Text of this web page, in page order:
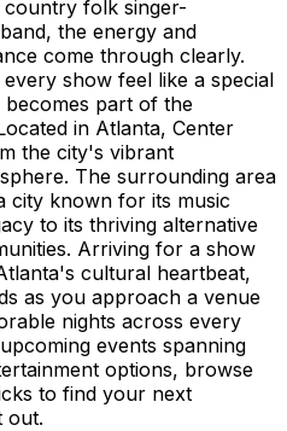
folk singer-
the energy and
come through clearly.
show feel like a special
part of the
in Atlanta, Center
the city's vibrant
The surrounding area
city known for its music
to its thriving alternative
Arriving for a show
cultural heartbeat,
as you approach a venue
nights across every
events spanning
options, browse
to find your next
out.